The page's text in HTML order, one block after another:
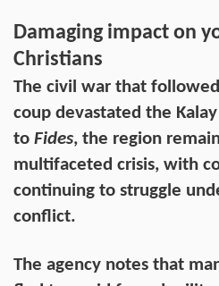
Damaging impact on
Christians
The civil war that
coup devastated the
to Fides, the region
multifaceted crisis, with
continuing to struggle
conflict.
The agency notes that